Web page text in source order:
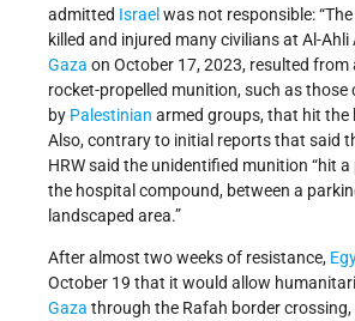
admitted Israel was not responsible:
killed and injured many civilians at Al-
Gaza on October 17, 2023, resulted from
rocket-propelled munition, such as those
by Palestinian armed groups, that hit the
Also, contrary to initial reports that said
HRW said the unidentified munition “hit
the hospital compound, between a
landscaped area.”
After almost two weeks of resistance,
October 19 that it would allow
Gaza through the Rafah border